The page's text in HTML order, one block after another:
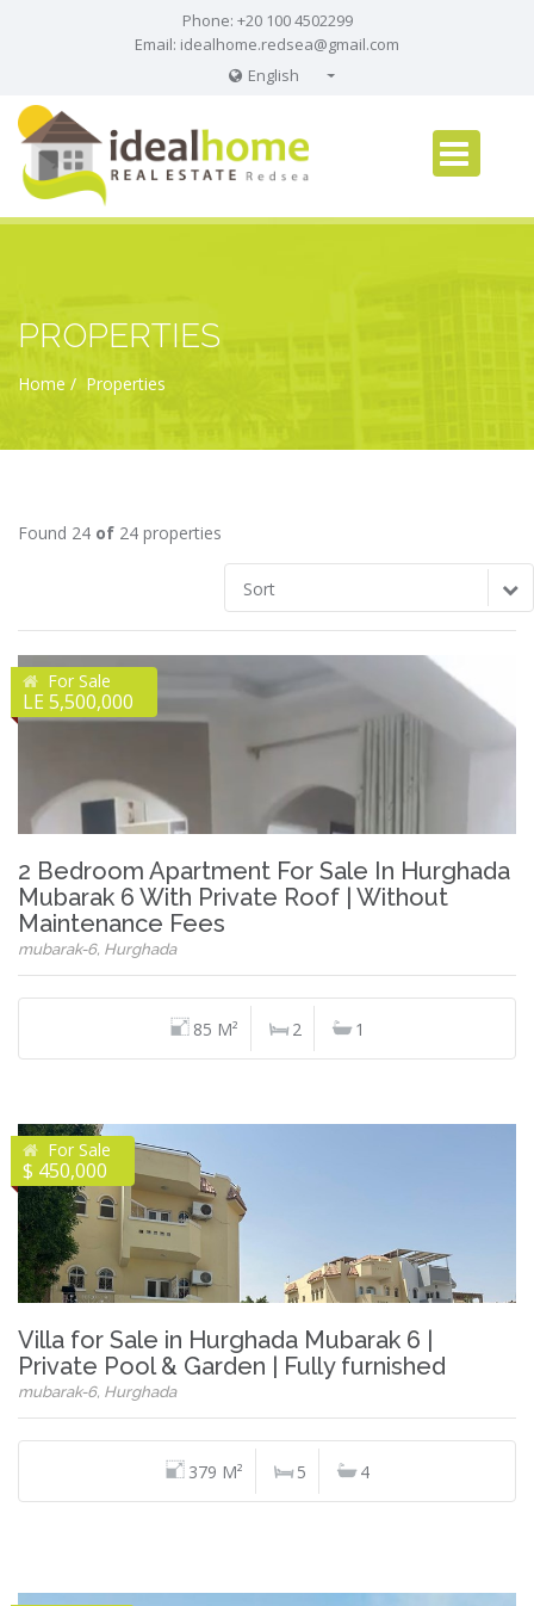
Phone: +20 100 4502299
Email: idealhome.redsea@gmail.com
English
Russian
PROPERTIES
Home Properties
Found 24 of 24 properties
Sort
For Sale
LE 5,500,000
2 Bedroom Apartment For Sale In Hurghada
Mubarak 6 With Private Roof | Without
Maintenance Fees
mubarak-6, Hurghada
85 M² 2 1
For Sale
$ 450,000
Villa for Sale in Hurghada Mubarak 6 |
Private Pool & Garden | Fully furnished
mubarak-6, Hurghada
379 M² 5 4